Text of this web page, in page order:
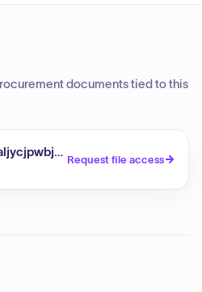
documents tied to this
Request file access